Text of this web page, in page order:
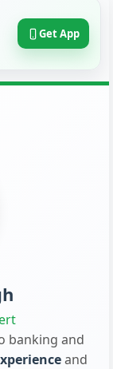
Get App
banking and
and